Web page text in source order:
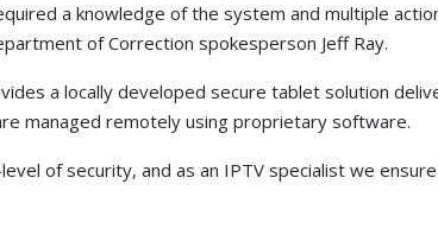
a knowledge of the system and multiple
of Correction spokesperson Jeff Ray.
a locally developed secure tablet solution
managed remotely using proprietary software.
of security, and as an IPTV specialist we